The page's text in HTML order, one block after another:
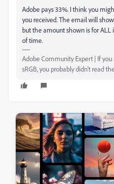
Adobe pays 33%. I think you
you received. The email will
but the amount shown is for
of time.
Adobe Community Expert | If
sRGB, you probably didn't read